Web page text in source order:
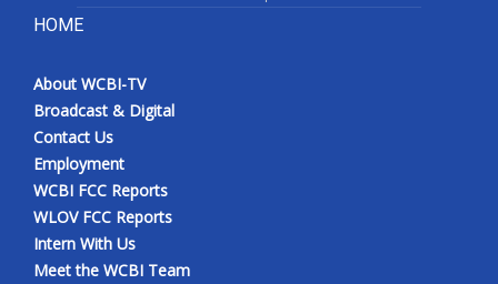
HOME
About WCBI-TV
Broadcast & Digital
Contact Us
Employment
WCBI FCC Reports
WLOV FCC Reports
Intern With Us
Meet the WCBI Team